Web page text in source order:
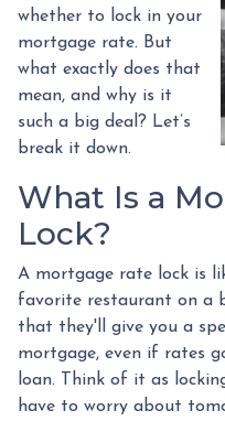
whether to lock in your
mortgage rate. But
what exactly does that
mean, and why is it
such a big deal? Let’s
break it down.
What Is a
Lock?
A mortgage rate lock is
favorite restaurant on a
that they'll give you a
mortgage, even if rates
loan. Think of it as
have to worry about